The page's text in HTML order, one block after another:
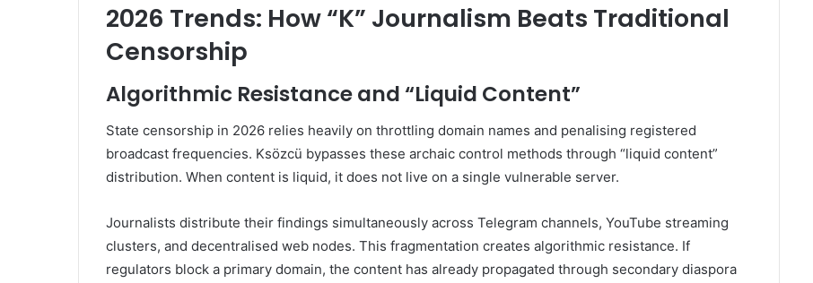
2026 Trends: How “K” Journalism Beats Traditional
Censorship
Algorithmic Resistance and “Liquid Content”
State censorship in 2026 relies heavily on throttling domain names and penalising registered
broadcast frequencies. Ksözcü bypasses these archaic control methods through “liquid content”
distribution. When content is liquid, it does not live on a single vulnerable server.
Journalists distribute their findings simultaneously across Telegram channels, YouTube streaming
clusters, and decentralised web nodes. This fragmentation creates algorithmic resistance. If
regulators block a primary domain, the content has already propagated through secondary diaspora